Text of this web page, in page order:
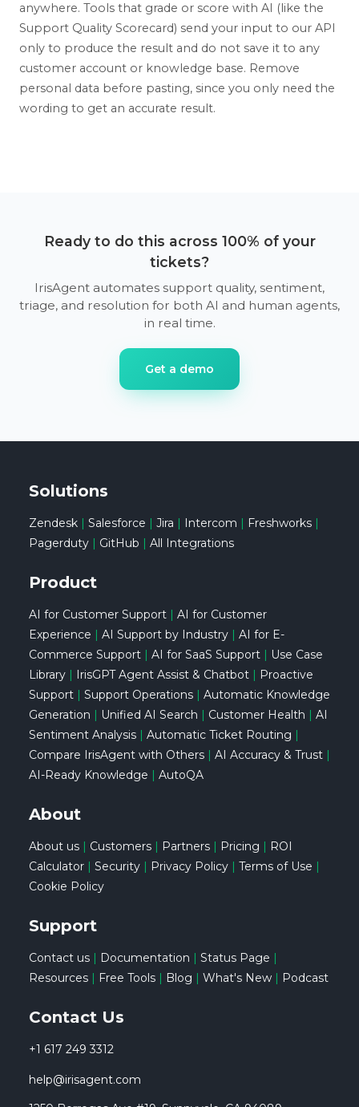
anywhere. Tools that grade or score with AI (like the
Support Quality Scorecard) send your input to our API
only to produce the result and do not save it to any
customer account or knowledge base. Remove
personal data before pasting, since you only need the
wording to get an accurate result.
Ready to do this across 100% of your
tickets?
IrisAgent automates support quality, sentiment,
triage, and resolution for both AI and human agents,
in real time.
Get a demo
Solutions
Zendesk| Salesforce | Jira | Intercom | Freshworks|
Pagerduty| GitHub | All Integrations
Product
AI for Customer Support| AI for Customer
Experience | AI Support by Industry| AI for E-
Commerce Support| AI for SaaS Support| Use Case
Library| IrisGPT Agent Assist & Chatbot| Proactive
Support| Support Operations| Automatic Knowledge
Generation | Unified AI Search | Customer Health | AI
Sentiment Analysis| Automatic Ticket Routing |
Compare IrisAgent with Others| AI Accuracy & Trust|
AI-Ready Knowledge | AutoQA
About
About us| Customers| Partners| Pricing | ROI
Calculator| Security| Privacy Policy| Terms of Use |
Cookie Policy
Support
Contact us| Documentation | Status Page |
Resources| Free Tools| Blog | What's New| Podcast
Contact Us
+1 617 249 3312
help@irisagent.com